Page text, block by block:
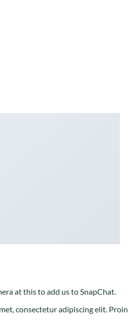
at this to add us to SnapChat.
consectetur adipiscing elit. Proin